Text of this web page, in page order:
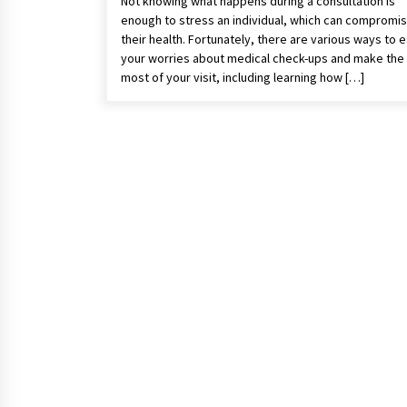
enough to stress an individual, which can
their health. Fortunately, there are various ways to
your worries about medical check-ups and make the
most of your visit, including learning how […]